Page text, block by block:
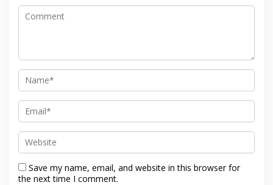
Save my name, email, and website in this browser for
the next time I comment.